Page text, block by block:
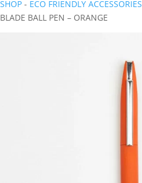
SHOP - ECO FRIENDLY ACCESSORIES
BLADE BALL PEN – ORANGE